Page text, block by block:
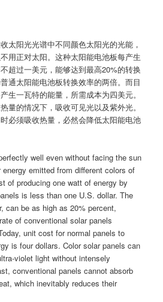
太阳光光谱中不同颜色太阳光的光能，
用正对太阳。这种太阳能电池板每产生
超过一美元，能够达到最高20%的转换
通太阳能电池板转换效率的两倍。而目
生一瓦特的能量，所需成本为四美元。
量的情况下，吸收可见光以及紫外光。
必须吸收热量，必然会降低太阳能电池
well even without facing the sun
emitted from different colors of
of producing one watt of energy by
is less than one U.S. dollar. The
can be as high as 20% percent,
of conventional solar panels
unit cost for normal panels to
is four dollars. Color solar panels can
violet light without intensely
conventional panels cannot absorb
which inevitably reduces their